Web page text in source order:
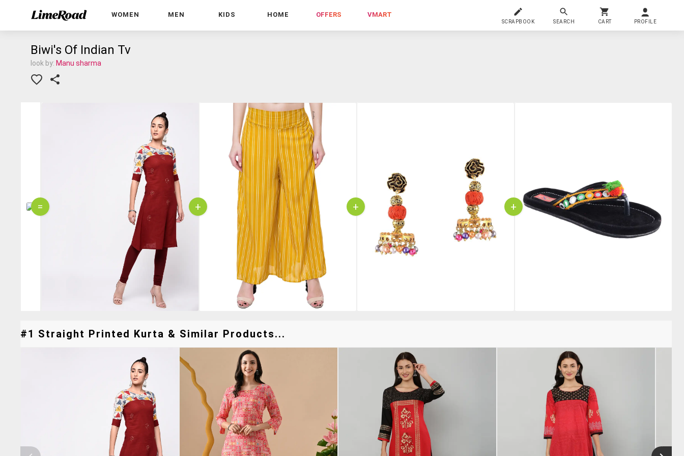
WOMEN MEN KIDS HOME OFFERS VMART
SCRAPBOOK SEARCH CART PROFILE
Biwi's Of Indian Tv
look by: Manu sharma
= + + +
#1 Straight Printed Kurta & Similar Products...